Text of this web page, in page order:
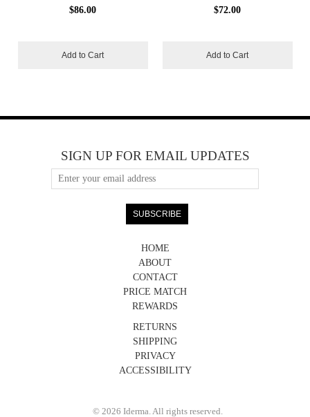
$86.00
Add to Cart
$72.00
Add to Cart
HOME
ABOUT
CONTACT
PRICE MATCH
REWARDS
RETURNS
SHIPPING
PRIVACY
ACCESSIBILITY
SIGN UP FOR EMAIL UPDATES
© 2026 Iderma. All rights reserved.